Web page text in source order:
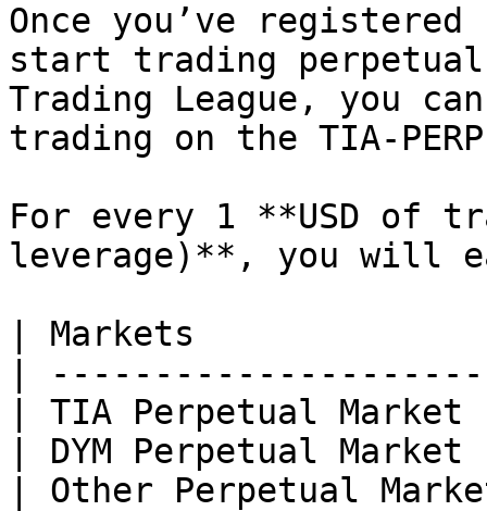
Once you’ve
start trading
Trading League, you
trading on the TIA-PERP
For every 1 **USD of
leverage)**, you will
| Markets
|
| TIA Perpetual
| DYM Perpetual
| Other Perpetual